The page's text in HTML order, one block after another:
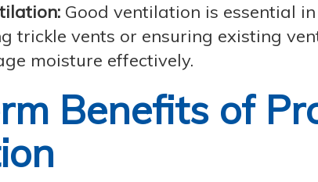
Good ventilation is essential
trickle vents or ensuring existing
moisture effectively.
Benefits of